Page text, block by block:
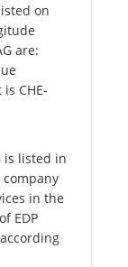
on
are:
CHE-
is listed in
in the
EDP